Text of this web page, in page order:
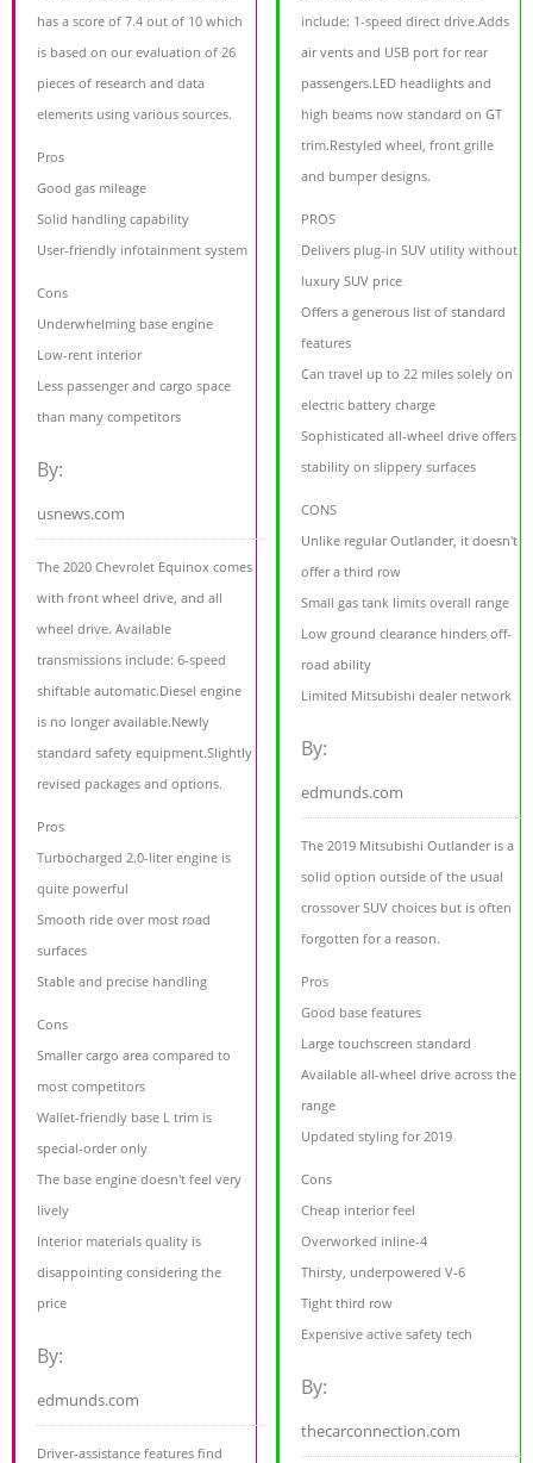
has a score of 7.4 out of 10 which
is based on our evaluation of 26
pieces of research and data
elements using various sources.
Pros
Good gas mileage
Solid handling capability
User-friendly infotainment system
Cons
Underwhelming base engine
Low-rent interior
Less passenger and cargo space
than many competitors
By:
usnews.com
The 2020 Chevrolet Equinox comes
with front wheel drive, and all
wheel drive. Available
transmissions include: 6-speed
shiftable automatic.Diesel engine
is no longer available.Newly
standard safety equipment.Slightly
revised packages and options.
Pros
Turbocharged 2.0-liter engine is
quite powerful
Smooth ride over most road
surfaces
Stable and precise handling
Cons
Smaller cargo area compared to
most competitors
Wallet-friendly base L trim is
special-order only
The base engine doesn't feel very
lively
Interior materials quality is
disappointing considering the
price
By:
edmunds.com
Driver-assistance features find
include: 1-speed direct drive.Adds
air vents and USB port for rear
passengers.LED headlights and
high beams now standard on GT
trim.Restyled wheel, front grille
and bumper designs.
PROS
Delivers plug-in SUV utility without
luxury SUV price
Offers a generous list of standard
features
Can travel up to 22 miles solely on
electric battery charge
Sophisticated all-wheel drive offers
stability on slippery surfaces
CONS
Unlike regular Outlander, it doesn't
offer a third row
Small gas tank limits overall range
Low ground clearance hinders off-
road ability
Limited Mitsubishi dealer network
By:
edmunds.com
The 2019 Mitsubishi Outlander is a
solid option outside of the usual
crossover SUV choices but is often
forgotten for a reason.
Pros
Good base features
Large touchscreen standard
Available all-wheel drive across the
range
Updated styling for 2019
Cons
Cheap interior feel
Overworked inline-4
Thirsty, underpowered V-6
Tight third row
Expensive active safety tech
By:
thecarconnection.com